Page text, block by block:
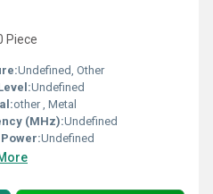
Piece
Undefined, Other
Undefined
other , Metal
(MHz):Undefined
Undefined